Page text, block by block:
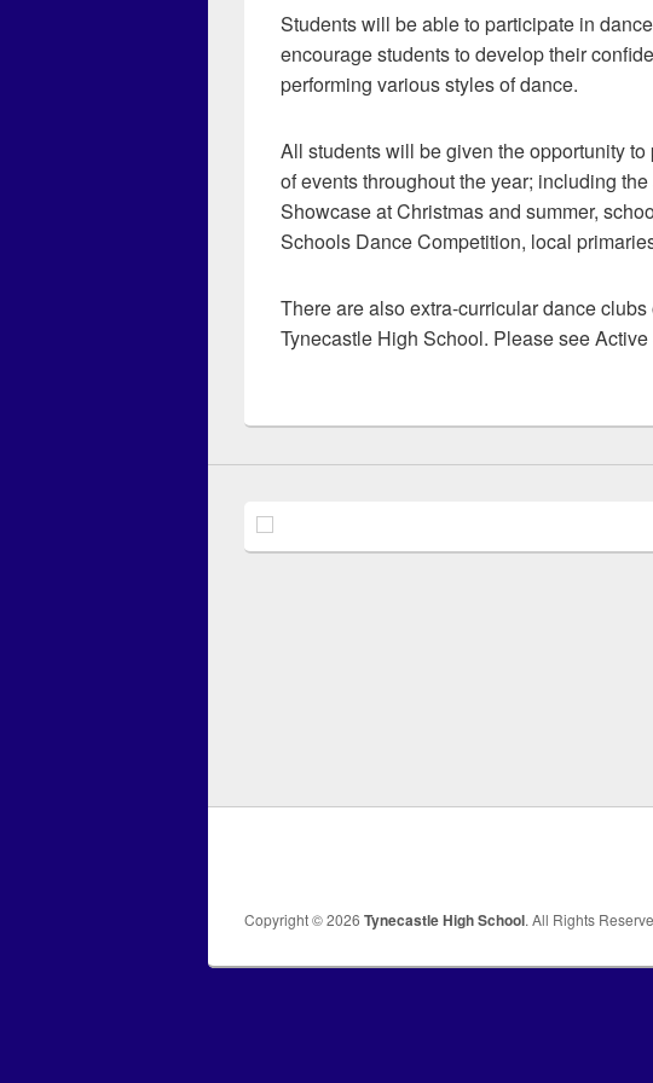
Students will be able to participate in
encourage students to develop their
performing various styles of dance.
All students will be given the opportunity
of events throughout the year; including
Showcase at Christmas and summer,
Schools Dance Competition, local
There are also extra-curricular dance
Tynecastle High School. Please see
Copyright © 2026 Tynecastle High School. All Rights